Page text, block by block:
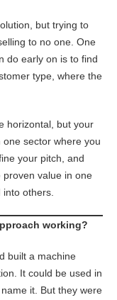
but trying to
to no one. One
do early on is to find
type, where the
horizontal, but your
sector where you
your pitch, and
proven value in one
others.
working?
built a machine
It could be used in
it. But they were